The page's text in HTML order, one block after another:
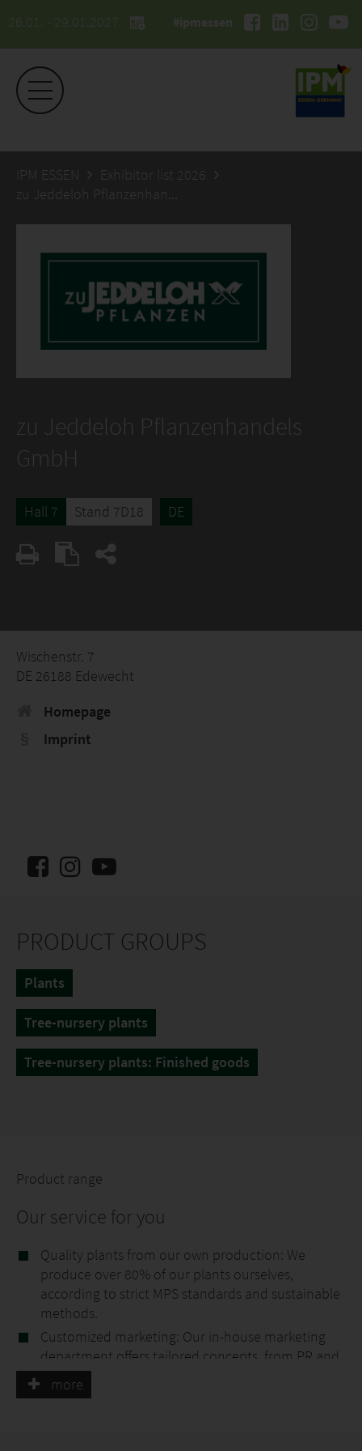
26.01. - 29.01.2027 #ipmessen
IPM ESSEN
Exhibitor list 2026
zu Jeddeloh Pflanzenhandels GmbH
zu Jeddeloh Pflanzenhandels
GmbH
Hall 7 Stand 7D18 DE
Wischenstr. 7
DE 26188 Edewecht
Homepage
Imprint
PRODUCT GROUPS
Plants
Tree-nursery plants
Tree-nursery plants: Finished goods
Product range
Our service for you
Quality plants from our own production: We
produce over 80% of our plants ourselves,
according to strict MPS standards and sustainable
methods.
Customized marketing: Our in-house marketing
department offers tailored concepts, from PR and
social media to exclusive POS material, to help you
get the most out of your sales areas.
more